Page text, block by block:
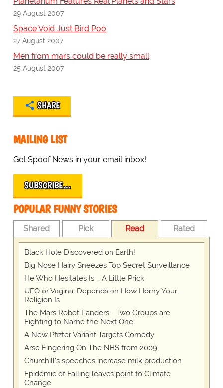
29 August 2007
Space Void Just Bird Poo
27 August 2007
Men from mars could be really small
25 August 2007
SHARE
MAILING LIST
Get Spoof News in your email inbox!
SUBSCRIBE…
POPULAR FUNNY STORIES
Shared Pick Read Rated
Black Hole Discovered on Earth!
Big Nose Hairy Sneezes Top Secret Surveillance
He Who Hesitates Is … A Little Prick
UFO or Vagina: Depends on How Horny Your
Religion Is
The Mars Robot Landers - Two Groups are
Fighting to Name the Next One
A New Pfizter Variant Targets Comedy
Arse Fingering On The NHS from 2009
Churchill's speeches increase milk production
Epidemic of Falling leaves point to Climate
Change